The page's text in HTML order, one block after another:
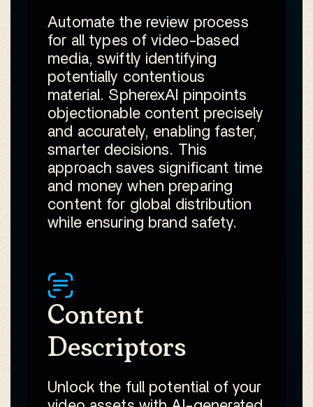
Automate the review process
for all types of video-based
media, swiftly identifying
potentially contentious
material. SpherexAI pinpoints
objectionable content precisely
and accurately, enabling faster,
smarter decisions. This
approach saves significant time
and money when preparing
content for global distribution
while ensuring brand safety.
Content
Descriptors
Unlock the full potential of your